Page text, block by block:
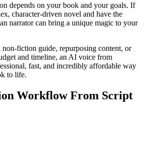
depends on your book and your goals. If
character-driven novel and have the
narrator can bring a unique magic to your
fiction guide, repurposing content, or
and timeline, an AI voice from
fast, and incredibly affordable way
to life.
Workflow From Script